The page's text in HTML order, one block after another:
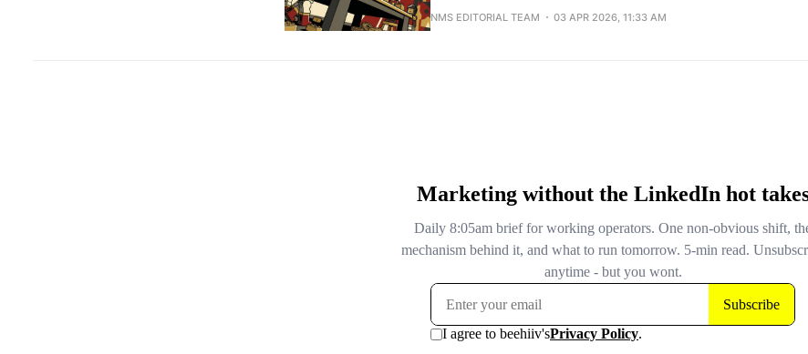
views across the four players' accounts in the first wave.
NMS EDITORIAL TEAM 03 APR 2026, 11:33 AM